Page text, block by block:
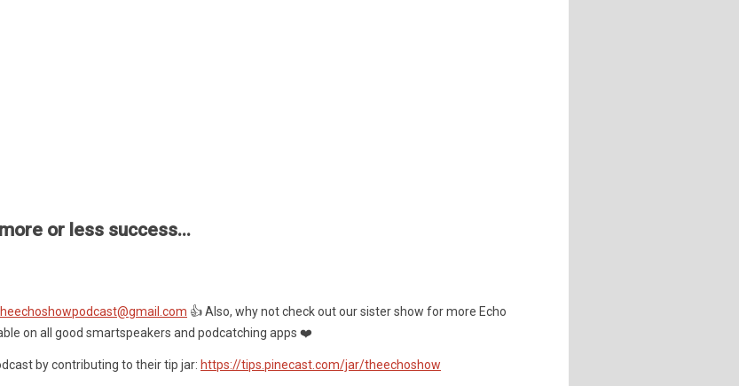
or less success...
👍 Also, why not check out our sister show for more Echo
on all good smartspeakers and podcatching apps ❤️
by contributing to their tip jar: https://tips.pinecast.com/jar/theechoshow